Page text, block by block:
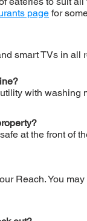
page for
smart TVs in all
with washing
at the front of
Reach. You